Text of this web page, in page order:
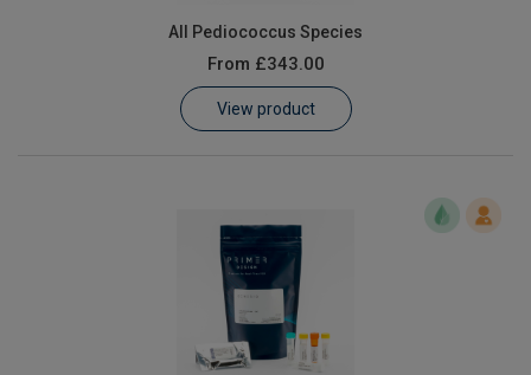
All Pediococcus Species
From £343.00
View product